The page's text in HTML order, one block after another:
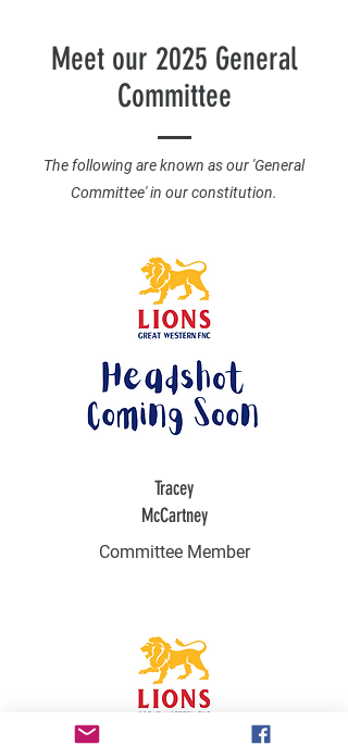
Meet our 2025 General
Committee
The following are known as our 'General
Committee' in our constitution.
Tracey
McCartney
Committee Member